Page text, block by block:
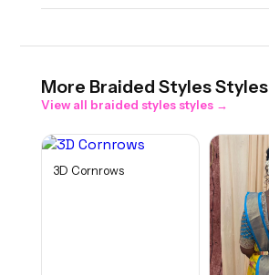
More Braided StylesStyles
View all braided stylesstyles →
3D Cornrows